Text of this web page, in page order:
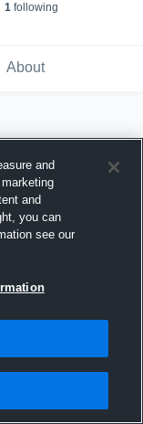
1following
About
and
and
you can
see our